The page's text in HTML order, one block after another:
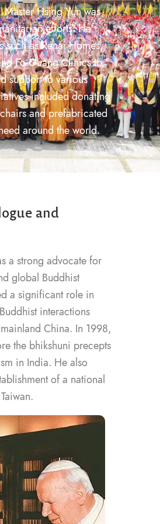
Hsing Yun was
efforts. He
such as Renai Homes,
Fo Guang Clinics to
support to various
included donating
and prefabricated
around the world.
and
a strong advocate for
global Buddhist
a significant role in
interactions
China. In 1998,
the bhikshuni precepts
in India. He also
of a national